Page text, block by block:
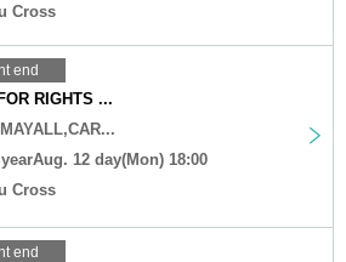
Cross
end
RIGHTS ...
12 day(Mon) 18:00
Cross
end